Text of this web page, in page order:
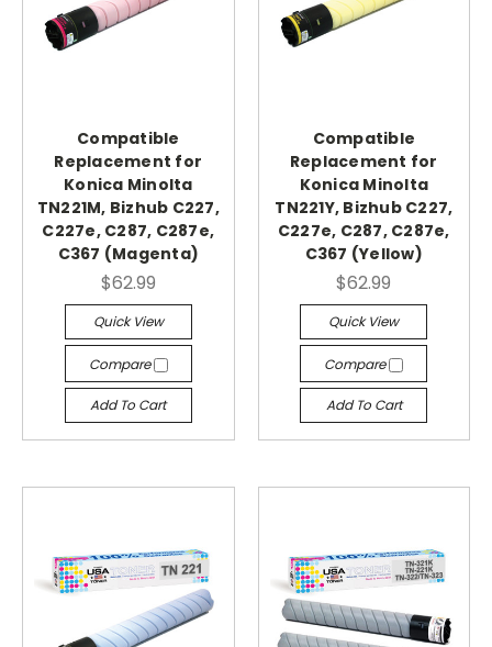
Compatible
Replacement for
Konica Minolta
TN221M, Bizhub C227,
C227e, C287, C287e,
C367 (Magenta)
$62.99
Quick View
Compare
Add To Cart
Compatible
Replacement for
Konica Minolta
TN221Y, Bizhub C227,
C227e, C287, C287e,
C367 (Yellow)
$62.99
Quick View
Compare
Add To Cart